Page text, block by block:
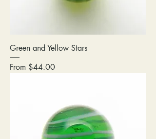
Green and Yellow Stars
From $44.00
Sale Price